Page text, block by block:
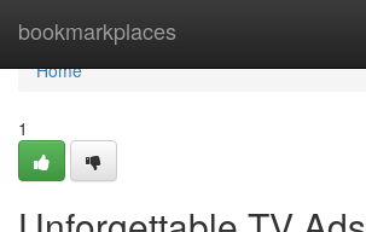
bookmarkplaces
Home
Home
1